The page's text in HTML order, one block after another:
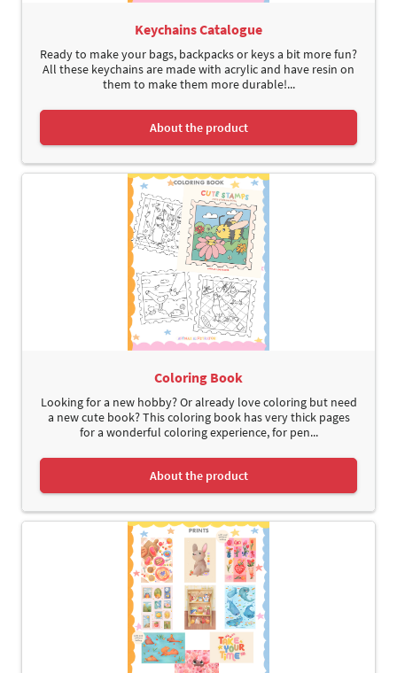
Keychains Catalogue
Ready to make your bags, backpacks or keys a bit more fun?
All these keychains are made with acrylic and have resin on
them to make them more durable!...
About the product
Coloring Book
Looking for a new hobby? Or already love coloring but need
a new cute book? This coloring book has very thick pages
for a wonderful coloring experience, for pen...
About the product